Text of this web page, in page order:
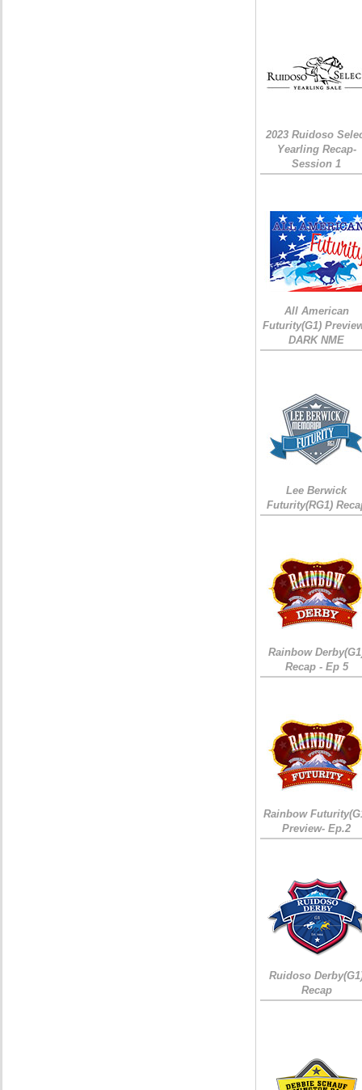
2023 Ruidoso
Yearling Recap-
Session 1
All American
Futurity(G1)
DARK NME
Lee Berwick
Futurity(RG1)
Rainbow
Recap - Ep 5
Rainbow
Preview- Ep.2
Ruidoso
Recap